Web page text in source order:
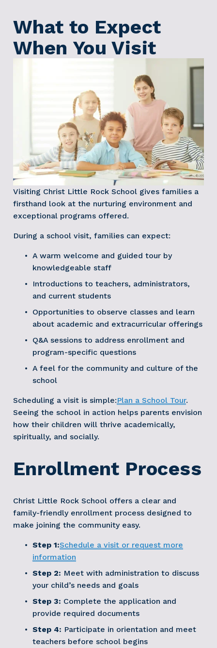
What to Expect
When You Visit
Visiting Christ Little Rock School gives families a
firsthand look at the nurturing environment and
exceptional programs offered.
During a school visit, families can expect:
A warm welcome and guided tour by
knowledgeable staff
Introductions to teachers, administrators,
and current students
Opportunities to observe classes and learn
about academic and extracurricular offerings
Q&A sessions to address enrollment and
program-specific questions
A feel for the community and culture of the
school
Scheduling a visit is simple:Plan a School Tour.
Seeing the school in action helps parents envision
how their children will thrive academically,
spiritually, and socially.
Enrollment Process
Christ Little Rock School offers a clear and
family-friendly enrollment process designed to
make joining the community easy.
Step 1:Schedule a visit or request more
information
Step 2: Meet with administration to discuss
your child’s needs and goals
Step 3: Complete the application and
provide required documents
Step 4: Participate in orientation and meet
teachers before school begins